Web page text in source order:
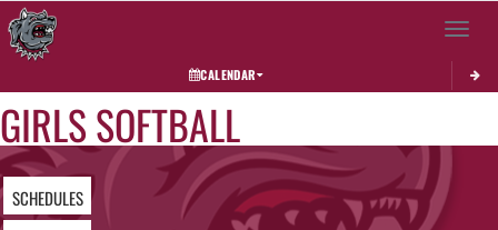
Toggle
CALENDAR
GIRLS SOFTBALL
SCHEDULES